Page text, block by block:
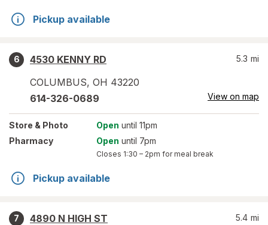
Pickup available
6
4530 KENNY RD
COLUMBUS, OH 43220
5.3 mi
614-326-0689 View on map
Store & Photo Open until 11pm
Pharmacy
Open until 7pm
Closes 1:30 – 2pm for meal break
Pickup available
7
4890 N HIGH ST
5.4 mi